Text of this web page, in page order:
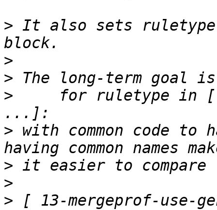
> It also sets ruletype
>
>
>
for ruletype in
> with common code
>
>
>